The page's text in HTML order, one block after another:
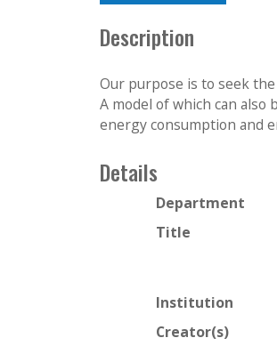
Description
Our purpose is to seek
A model of which can
energy consumption and
Details
Department
Title
Institution
Creator(s)